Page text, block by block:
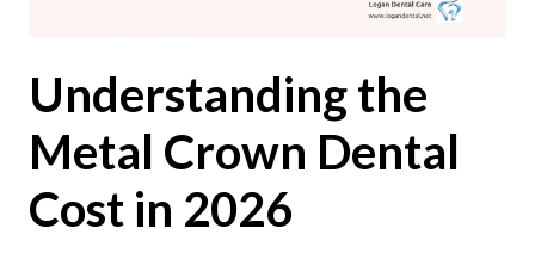
Understanding the
Metal Crown Dental
Cost in 2026